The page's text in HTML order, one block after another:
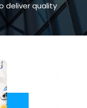
deliver quality